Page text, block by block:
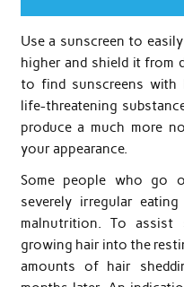
Use a sunscreen to
higher and shield it from
to find sunscreens with
life-threatening
produce a much more
your appearance.
Some people who go
severely irregular
malnutrition. To
growing hair into the
amounts of hair